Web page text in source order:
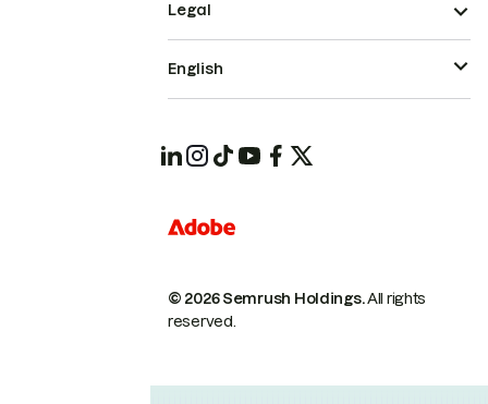
© 2026 Semrush Holdings.All rights
reserved.
Legal
English